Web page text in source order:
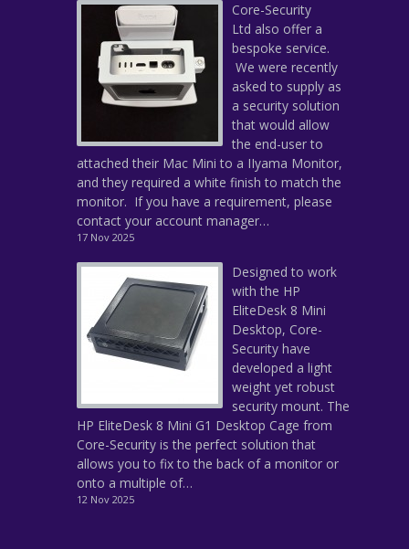
Core-Security
Ltd also offer a
bespoke service.
We were recently
asked to supply as
a security solution
that would allow
the end-user to
attached their Mac Mini to a IIyama Monitor,
and they required a white finish to match the
monitor. If you have a requirement, please
contact your account manager…
17 Nov 2025
Designed to work
with the HP
EliteDesk 8 Mini
Desktop, Core-
Security have
developed a light
weight yet robust
security mount. The
HP EliteDesk 8 Mini G1 Desktop Cage from
Core-Security is the perfect solution that
allows you to fix to the back of a monitor or
onto a multiple of…
12 Nov 2025